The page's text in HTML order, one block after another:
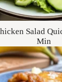
Salad
Min